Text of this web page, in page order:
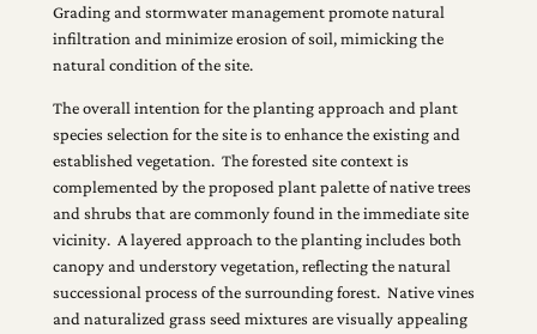
Grading and stormwater management promote natural
infiltration and minimize erosion of soil, mimicking the
natural condition of the site.
The overall intention for the planting approach and plant
species selection for the site is to enhance the existing and
established vegetation. The forested site context is
complemented by the proposed plant palette of native trees
and shrubs that are commonly found in the immediate site
vicinity. A layered approach to the planting includes both
canopy and understory vegetation, reflecting the natural
successional process of the surrounding forest. Native vines
and naturalized grass seed mixtures are visually appealing